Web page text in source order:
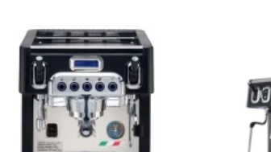
to equip your staff for intensive day-to-
top-of-the-line devices compatible with